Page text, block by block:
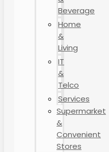
Beverage
Home
&
Living
IT
&
Telco
Services
Supermarket
&
Convenient
Stores